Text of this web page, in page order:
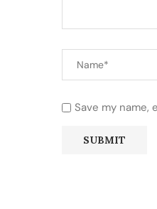
Save my